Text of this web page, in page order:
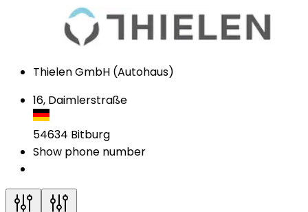
Thielen GmbH (Autohaus)
16, Daimlerstraße
54634 Bitburg
Show phone number